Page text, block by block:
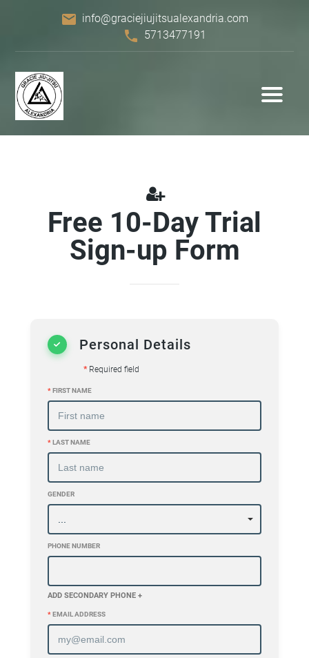
email info@graciejiujitsualexandria.com
phone 5713477191
Free 10-Day Trial
Sign-up Form
Personal Details
*Required field
*FIRST NAME
*LAST NAME
GENDER
PHONE NUMBER
ADD SECONDARY PHONE +
*EMAIL ADDRESS